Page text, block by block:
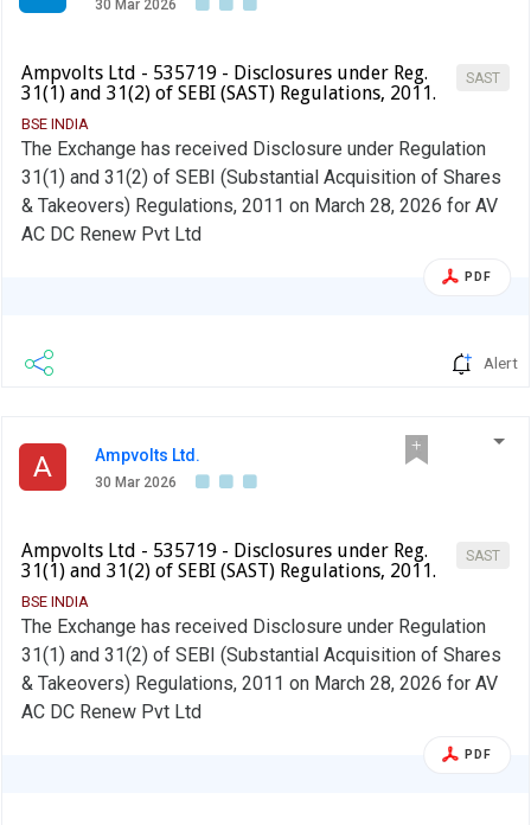
30 Mar 2026
SAST
Ampvolts Ltd - 535719 - Disclosures under Reg.
31(1) and 31(2) of SEBI (SAST) Regulations, 2011.
BSE INDIA
The Exchange has received Disclosure under Regulation
31(1) and 31(2) of SEBI (Substantial Acquisition of Shares
& Takeovers) Regulations, 2011 on March 28, 2026 for AV
AC DC Renew Pvt Ltd
PDF
Alert
A Ampvolts Ltd.
30 Mar 2026
SAST
Ampvolts Ltd - 535719 - Disclosures under Reg.
31(1) and 31(2) of SEBI (SAST) Regulations, 2011.
BSE INDIA
The Exchange has received Disclosure under Regulation
31(1) and 31(2) of SEBI (Substantial Acquisition of Shares
& Takeovers) Regulations, 2011 on March 28, 2026 for AV
AC DC Renew Pvt Ltd
PDF